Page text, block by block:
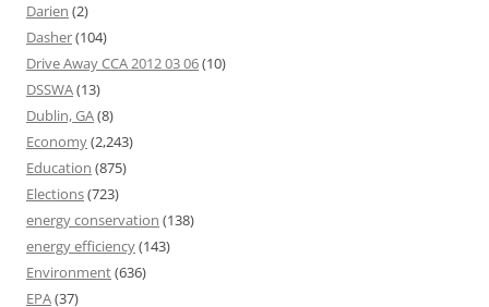
Darien (2)
Dasher(104)
Drive Away CCA 2012 03 06(10)
DSSWA(13)
Dublin, GA(8)
Economy(2,243)
Education (875)
Elections(723)
energy conservation (138)
energy efficiency(143)
Environment(636)
EPA(37)